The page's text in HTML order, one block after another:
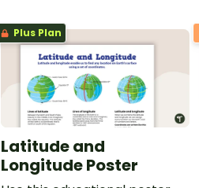
Plus Plan
Latitude and
Longitude Poster